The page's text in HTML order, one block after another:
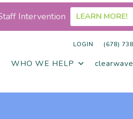
LOGIN (678)
WHO WE HELP
Intervention LEARN MORE!